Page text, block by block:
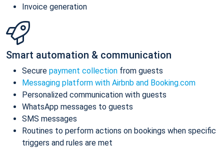
Invoice generation
Smart automation & communication
Secure payment collection from guests
Messaging platform with Airbnb and Booking.com
Personalized communication with guests
WhatsApp messages to guests
SMS messages
Routines to perform actions on bookings when specific
triggers and rules are met